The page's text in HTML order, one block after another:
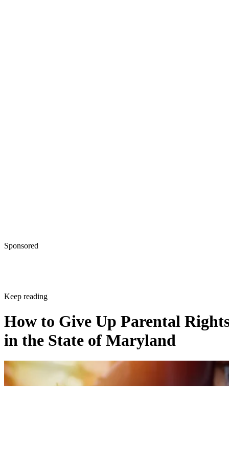
Sponsored
Keep reading
How to Give Up Parental
in the State of Maryland